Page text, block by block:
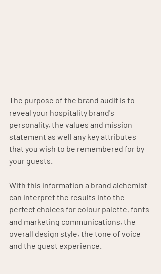
The purpose of the brand audit is to
reveal your hospitality brand's
personality, the values and mission
statement as well any key attributes
that you wish to be remembered for by
your guests.
With this information a brand alchemist
can interpret the results into the
perfect choices for colour palette, fonts
and marketing communications, the
overall design style, the tone of voice
and the guest experience.